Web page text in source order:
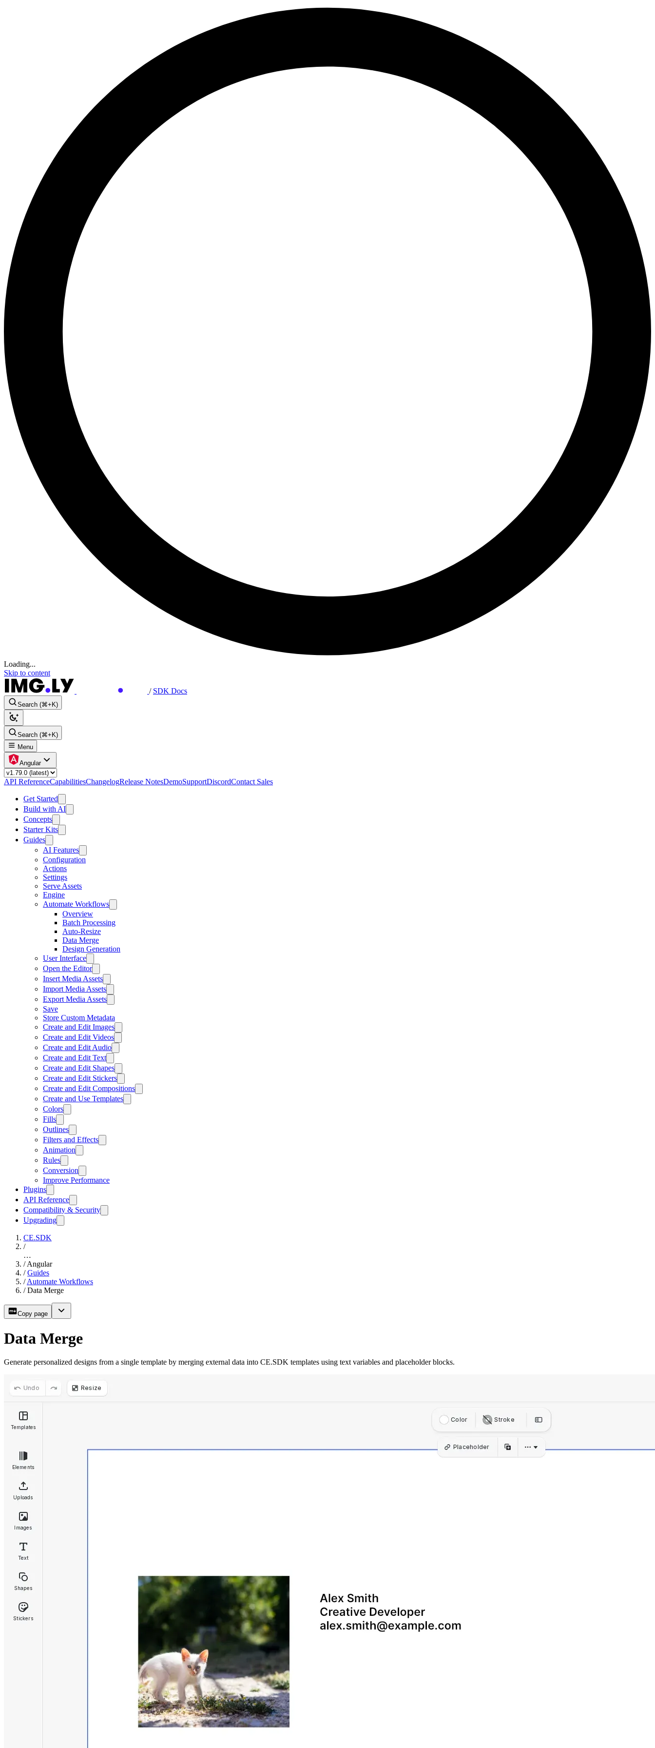
Loading...
Skip to content
/ SDK Docs
Search (⌘+K)
Search (⌘+K)
Menu
Angular
API ReferenceCapabilitiesChangelogRelease NotesDemoSupportDiscordContact Sales
Get Started
Build with AI
Concepts
Starter Kits
Guides
AI Features
Configuration
Actions
Settings
Serve Assets
Engine
Automate Workflows
Overview
Batch Processing
Auto-Resize
Data Merge
Design Generation
User Interface
Open the Editor
Insert Media Assets
Import Media Assets
Export Media Assets
Save
Store Custom Metadata
Create and Edit Images
Create and Edit Videos
Create and Edit Audio
Create and Edit Text
Create and Edit Shapes
Create and Edit Stickers
Create and Edit Compositions
Create and Use Templates
Colors
Fills
Outlines
Filters and Effects
Animation
Rules
Conversion
Improve Performance
Plugins
API Reference
Compatibility & Security
Upgrading
CE.SDK
/
…
/ Angular
/ Guides
/ Automate Workflows
/ Data Merge
Copy page
Data Merge
Generate personalized designs from a single template by merging external data into CE.SDK templates using text variables and placeholder blocks.